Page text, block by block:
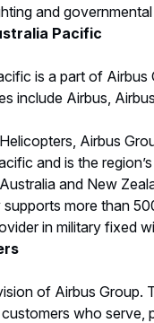
and
Pacific
is a part of
include Airbus,
Airbus
and is the
and New
more than
in military fixed
of Airbus
who serve,